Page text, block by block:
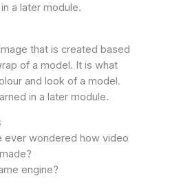
a later module.
that is created based
of a model. It is what
and look of a model.
in a later module.
ever wondered how video
engine?